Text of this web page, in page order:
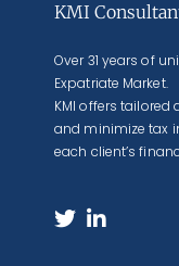
KMI
Over 31 years of
Expatriate Market.
KMI offers
and minimize tax
each client’s